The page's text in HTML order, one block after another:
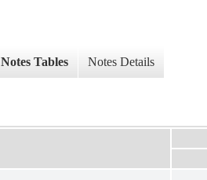
Notes Tables Notes Details